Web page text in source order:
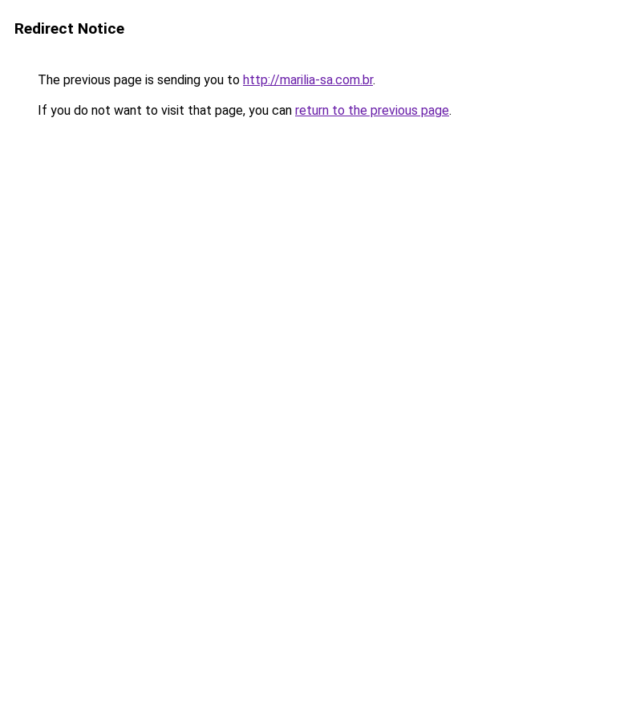
Redirect Notice
The previous page is sending you to http://marilia-sa.com.br.
If you do not want to visit that page, you can return to the previous page.